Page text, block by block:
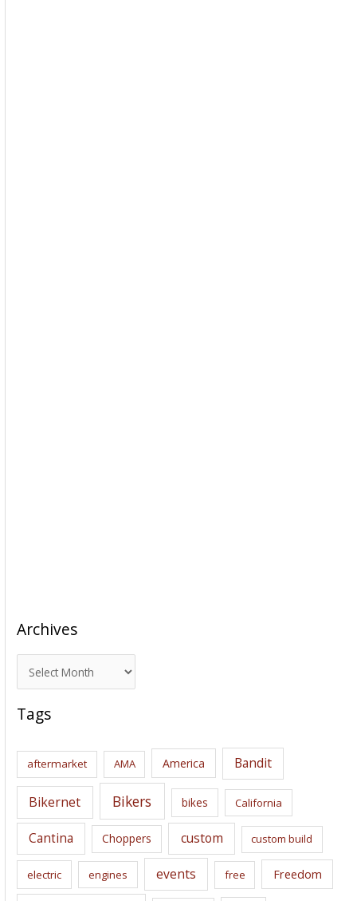
Archives
r
c
i
s
Tags
aftermarket AMA America Bandit
Bikernet Bikers bikes California
Cantina Choppers custom custom build
electric engines events free Freedom